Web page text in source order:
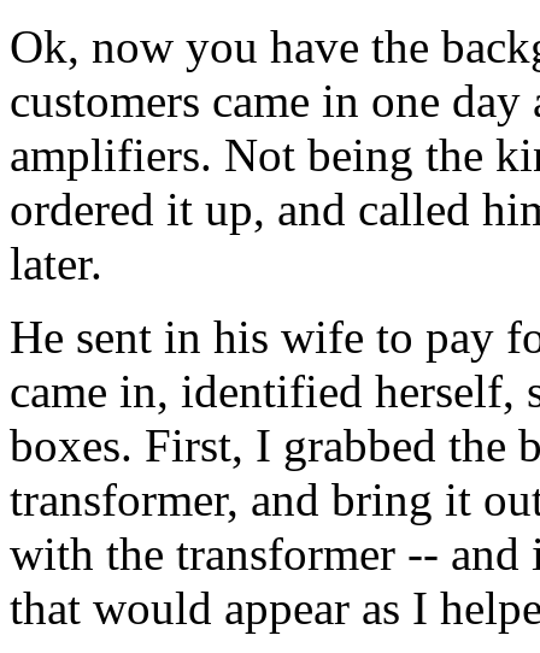
Ok, now you have the
customers came in one
amplifiers. Not being the
ordered it up, and called
later.
He sent in his wife to pay
came in, identified herself,
boxes. First, I grabbed the
transformer, and bring it
with the transformer -- and
that would appear as I